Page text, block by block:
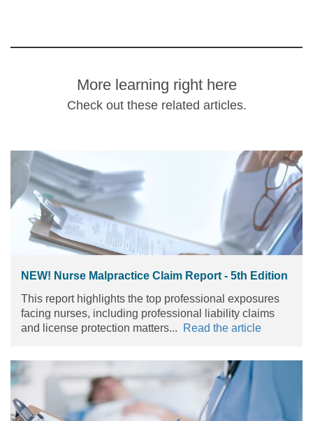
More learning right here
Check out these related articles.
NEW! Nurse Malpractice Claim Report - 5th Edition
This report highlights the top professional exposures
facing nurses, including professional liability claims
and license protection matters...
Read the article